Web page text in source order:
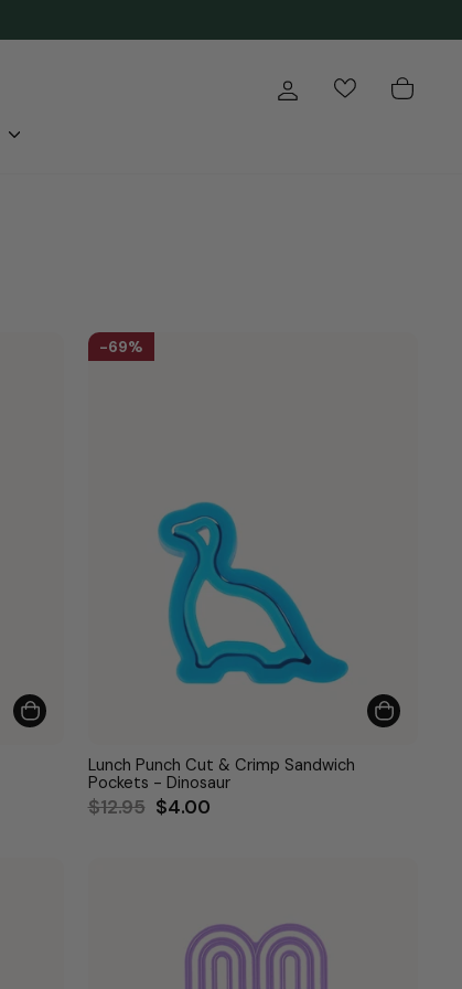
Log in
69%
Lunch Punch Cut & Crimp Sandwich
Pockets - Dinosaur
Regular
$12.95 Sale
$4.00